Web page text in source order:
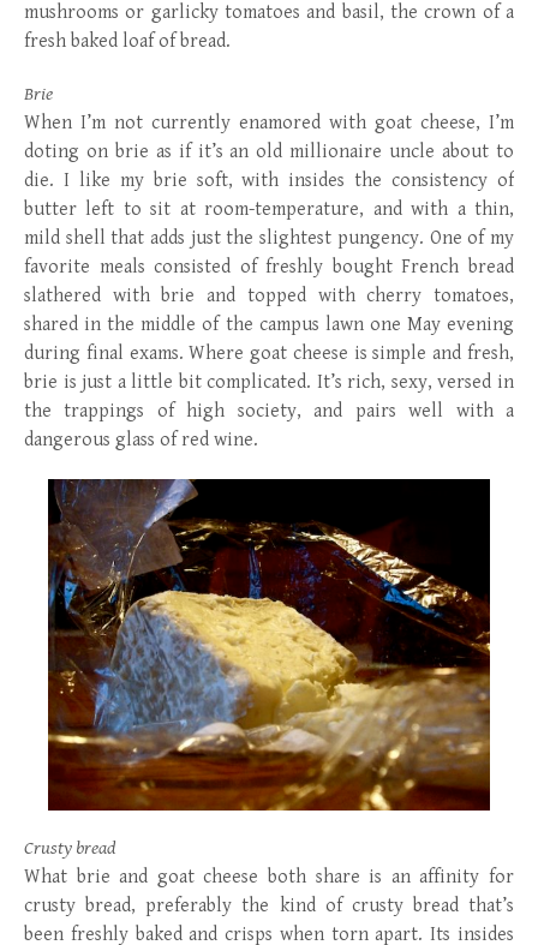
mushrooms or garlicky tomatoes and basil, the crown of a
fresh baked loaf of bread.
Brie
When I’m not currently enamored with goat cheese, I’m
doting on brie as if it’s an old millionaire uncle about to
die. I like my brie soft, with insides the consistency of
butter left to sit at room-temperature, and with a thin,
mild shell that adds just the slightest pungency. One of my
favorite meals consisted of freshly bought French bread
slathered with brie and topped with cherry tomatoes,
shared in the middle of the campus lawn one May evening
during final exams. Where goat cheese is simple and fresh,
brie is just a little bit complicated. It’s rich, sexy, versed in
the trappings of high society, and pairs well with a
dangerous glass of red wine.
Crusty bread
What brie and goat cheese both share is an affinity for
crusty bread, preferably the kind of crusty bread that’s
been freshly baked and crisps when torn apart. Its insides